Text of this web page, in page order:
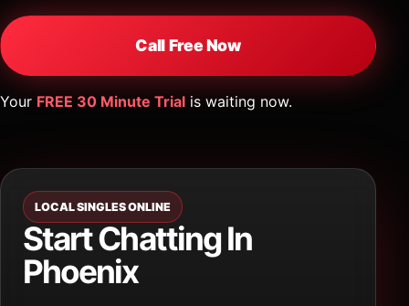
Call Free Now
Your FREE 30 Minute Trial is waiting now.
LOCAL SINGLES ONLINE
Start Chatting In
Phoenix